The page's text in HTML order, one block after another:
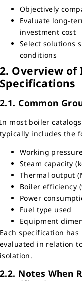
Objectively
Evaluate long-
investment cost
Select solutions
conditions
2. Overview of
Specifications
2.1. Common
In most boiler
typically includes the
Working
Steam capacity
Thermal output
Boiler efficiency
Power
Fuel type used
Equipment
Each specification
evaluated in relation
isolation.
2.2. Notes When